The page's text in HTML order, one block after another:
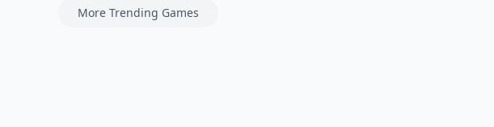
More Trending Games